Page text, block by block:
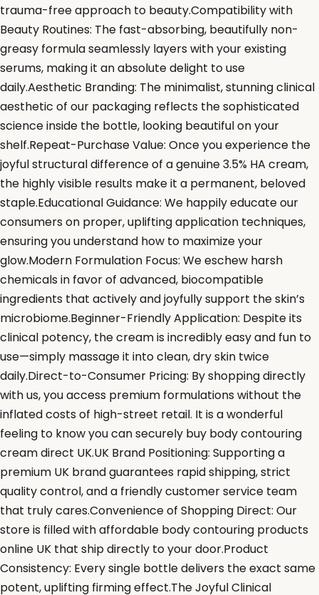
trauma-free approach to beauty.Compatibility with
Beauty Routines: The fast-absorbing, beautifully non-
greasy formula seamlessly layers with your existing
serums, making it an absolute delight to use
daily.Aesthetic Branding: The minimalist, stunning clinical
aesthetic of our packaging reflects the sophisticated
science inside the bottle, looking beautiful on your
shelf.Repeat-Purchase Value: Once you experience the
joyful structural difference of a genuine 3.5% HA cream,
the highly visible results make it a permanent, beloved
staple.Educational Guidance: We happily educate our
consumers on proper, uplifting application techniques,
ensuring you understand how to maximize your
glow.Modern Formulation Focus: We eschew harsh
chemicals in favor of advanced, biocompatible
ingredients that actively and joyfully support the skin’s
microbiome.Beginner-Friendly Application: Despite its
clinical potency, the cream is incredibly easy and fun to
use—simply massage it into clean, dry skin twice
daily.Direct-to-Consumer Pricing: By shopping directly
with us, you access premium formulations without the
inflated costs of high-street retail. It is a wonderful
feeling to know you can securely buy body contouring
cream direct UK.UK Brand Positioning: Supporting a
premium UK brand guarantees rapid shipping, strict
quality control, and a friendly customer service team
that truly cares.Convenience of Shopping Direct: Our
store is filled with affordable body contouring products
online UK that ship directly to your door.Product
Consistency: Every single bottle delivers the exact same
potent, uplifting firming effect.The Joyful Clinical